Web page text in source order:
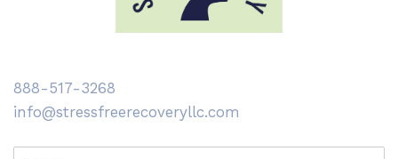
888-517-3268
info@stressfreerecoveryllc.com